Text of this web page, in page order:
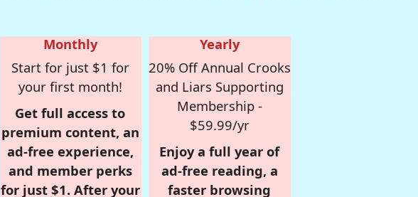
Monthly
Start for just $1 for
your first month!
Get full access to
premium content, an
ad-free experience,
and member perks
for just $1. After your
Yearly
20% Off Annual Crooks
and Liars Supporting
Membership -
$59.99/yr
Enjoy a full year of
ad-free reading, a
faster browsing